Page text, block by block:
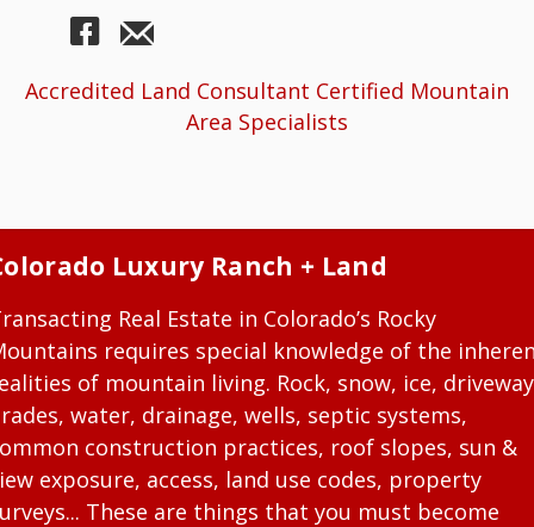
Accredited Land Consultant Certified Mountain
Area Specialists
Luxury Ranch + Land
Real Estate in Colorado’s Rocky
requires special knowledge of the
of mountain living. Rock, snow, ice, driveway
water, drainage, wells, septic systems,
construction practices, roof slopes, sun &
exposure, access, land use codes, property
These are things that you must become